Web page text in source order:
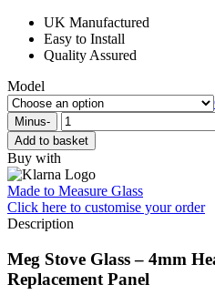
UK Manufactured
Easy to Install
Quality Assured
Model
Minus-
Add to basket
Buy with
Made to Measure Glass
Click here to customise your order
Description
Meg Stove Glass – 4mm
Replacement Panel